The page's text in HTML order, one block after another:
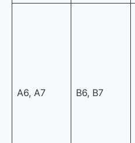
A6, A7 B6, B7